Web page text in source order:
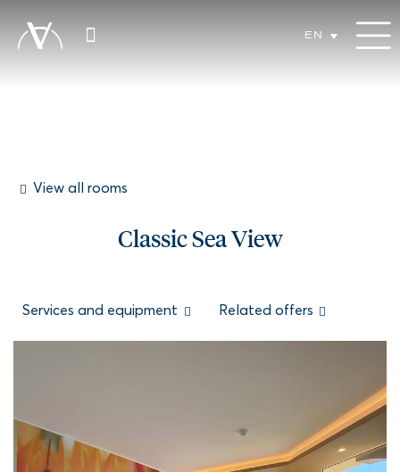
EN
View all rooms
Classic Sea View
Services and equipment Related offers